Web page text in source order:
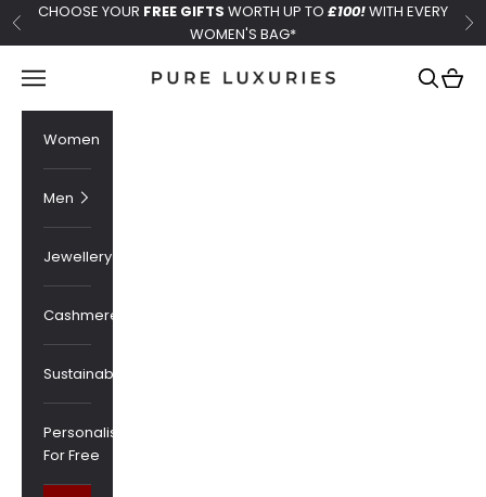
Skip to content
Previous
CHOOSE YOUR FREE GIFTS WORTH UP TO £100!WITH EVERY
WOMEN'S BAG*
Pure Luxuries London
Navigation menu Search
Cart
Women
Men
Jewellery
Cashmere
Sustainability
Personalised
For Free